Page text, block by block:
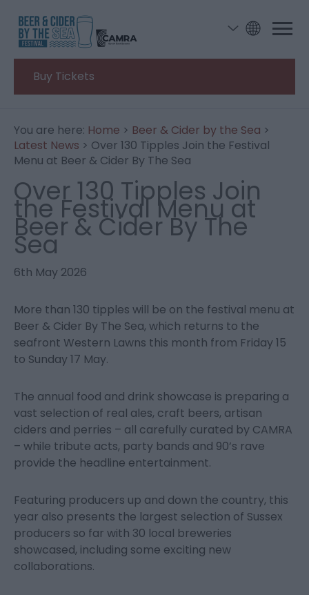
Buy Tickets
You are here: Home > Beer & Cider by the Sea >
Latest News > Over 130 Tipples Join the Festival
Menu at Beer & Cider By The Sea
Over 130 Tipples Join
the Festival Menu at
Beer & Cider By The
Sea
6th May 2026
More than 130 tipples will be on the festival menu at
Beer & Cider By The Sea, which returns to the
seafront Western Lawns this month from Friday 15
to Sunday 17 May.
The annual food and drink showcase is preparing a
vast selection of real ales, craft beers, artisan
ciders and perries – all carefully curated by CAMRA
– while tribute acts, party bands and 90’s rave
provide the headline entertainment.
Featuring producers up and down the country, this
year also presents the largest selection of Sussex
producers so far with 30 local breweries
showcased, including some exciting new
collaborations.